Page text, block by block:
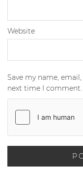
Website
Save my name,
next time I comment.